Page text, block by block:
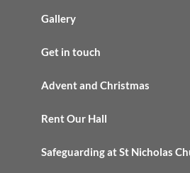
Gallery
Get in touch
Advent and Christmas
Rent Our Hall
Safeguarding at St Nicholas